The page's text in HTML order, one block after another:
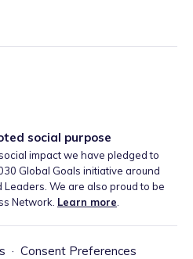
social purpose
impact we have pledged to
Global Goals initiative around
Leaders. We are also proud to be
Network. Learn more
· Consent Preferences